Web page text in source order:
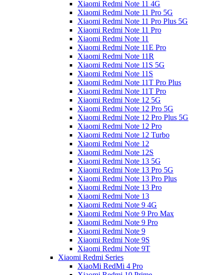
Xiaomi Redmi Note 11 4G
Xiaomi Redmi Note 11 Pro 5G
Xiaomi Redmi Note 11 Pro Plus 5G
Xiaomi Redmi Note 11 Pro
Xiaomi Redmi Note 11
Xiaomi Redmi Note 11E Pro
Xiaomi Redmi Note 11R
Xiaomi Redmi Note 11S 5G
Xiaomi Redmi Note 11S
Xiaomi Redmi Note 11T Pro Plus
Xiaomi Redmi Note 11T Pro
Xiaomi Redmi Note 12 5G
Xiaomi Redmi Note 12 Pro 5G
Xiaomi Redmi Note 12 Pro Plus 5G
Xiaomi Redmi Note 12 Pro
Xiaomi Redmi Note 12 Turbo
Xiaomi Redmi Note 12
Xiaomi Redmi Note 12S
Xiaomi Redmi Note 13 5G
Xiaomi Redmi Note 13 Pro 5G
Xiaomi Redmi Note 13 Pro Plus
Xiaomi Redmi Note 13 Pro
Xiaomi Redmi Note 13
Xiaomi Redmi Note 9 4G
Xiaomi Redmi Note 9 Pro Max
Xiaomi Redmi Note 9 Pro
Xiaomi Redmi Note 9
Xiaomi Redmi Note 9S
Xiaomi Redmi Note 9T
Xiaomi Redmi Series
XiaoMi RedMi 4 Pro